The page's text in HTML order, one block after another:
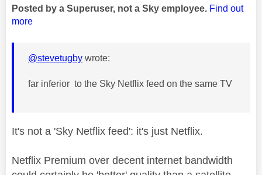
Posted by a Superuser, not a Sky employee. Find out
more
@stevetugby wrote:
far inferior to the Sky Netflix feed on the same TV
It's not a 'Sky Netflix feed': it's just Netflix.
Netflix Premium over decent internet bandwidth